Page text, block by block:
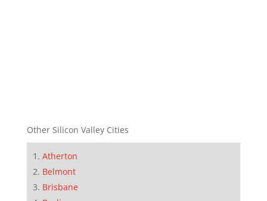
Other Silicon Valley Cities
Atherton
Belmont
Brisbane